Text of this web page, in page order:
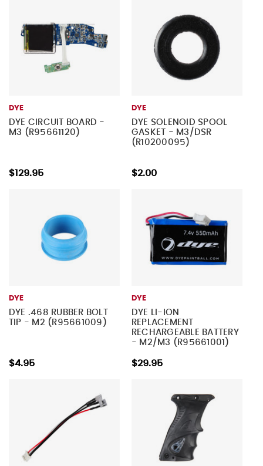
DYE
DYE CIRCUIT BOARD -
M3 (R95661120)
$129.95
DYE
DYE SOLENOID SPOOL
GASKET - M3/DSR
(R10200095)
$2.00
DYE
DYE .468 RUBBER BOLT
TIP - M2 (R95661009)
$4.95
DYE
DYE LI-ION
REPLACEMENT
RECHARGEABLE BATTERY
- M2/M3 (R95661001)
$29.95